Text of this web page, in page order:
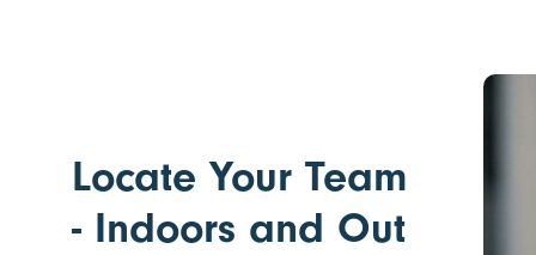
Locate Your Team
- Indoors and Out